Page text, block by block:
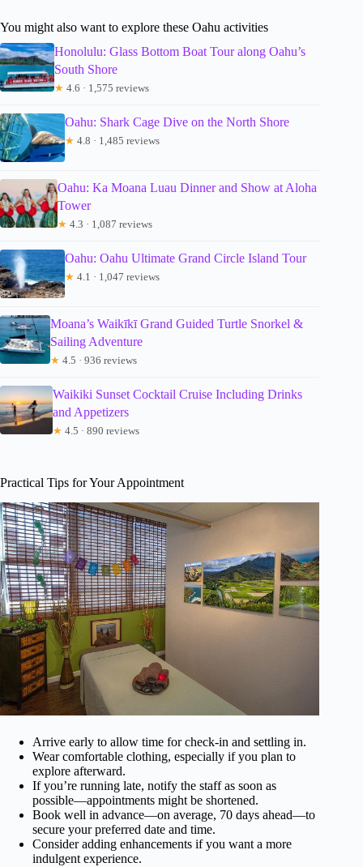
You might also want to explore these Oahu activities
Honolulu: Glass Bottom Boat Tour along Oahu’s
South Shore
★ 4.6 · 1,575 reviews
Oahu: Shark Cage Dive on the North Shore
★ 4.8 · 1,485 reviews
Oahu: Ka Moana Luau Dinner and Show at Aloha
Tower
★ 4.3 · 1,087 reviews
Oahu: Oahu Ultimate Grand Circle Island Tour
★ 4.1 · 1,047 reviews
Moana’s Waikīkī Grand Guided Turtle Snorkel &
Sailing Adventure
★ 4.5 · 936 reviews
Waikiki Sunset Cocktail Cruise Including Drinks
and Appetizers
★ 4.5 · 890 reviews
Practical Tips for Your Appointment
Arrive early to allow time for check-in and settling in.
Wear comfortable clothing, especially if you plan to
explore afterward.
If you’re running late, notify the staff as soon as
possible—appointments might be shortened.
Book well in advance—on average, 70 days ahead—to
secure your preferred date and time.
Consider adding enhancements if you want a more
indulgent experience.